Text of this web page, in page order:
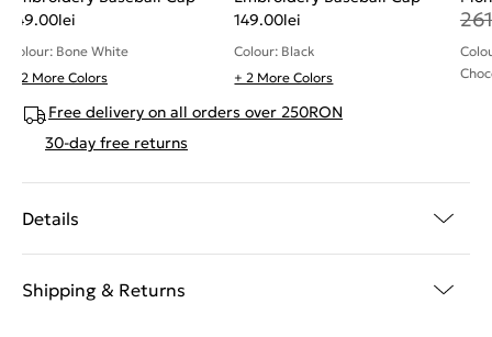
149.00lei
Colour: Bone White
+ 2 More Colors
149.00lei
Colour: Black
+ 2 More Colors
Free delivery on all orders over 250RON
30-day free returns
Details
Shipping & Returns